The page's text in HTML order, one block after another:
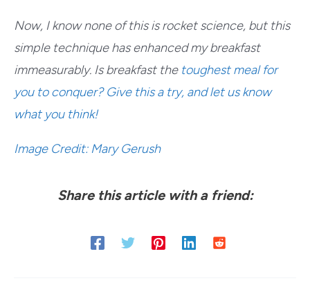
Now, I know none of this is rocket science, but this
simple technique has enhanced my breakfast
immeasurably. Is breakfast the toughest meal for
you to conquer? Give this a try, and let us know
what you think!
Image Credit: Mary Gerush
Share this article with a friend: